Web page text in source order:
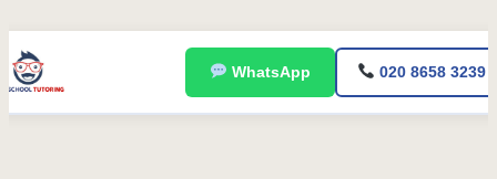
to
WhatsApp 020 8658 3239